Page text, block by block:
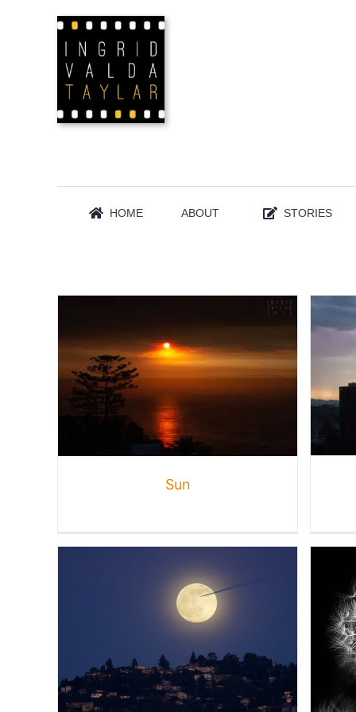
HOME ABOUT STORIES
Sun
Weather + Waves
Gallery Nature
Creative Gallery Nature